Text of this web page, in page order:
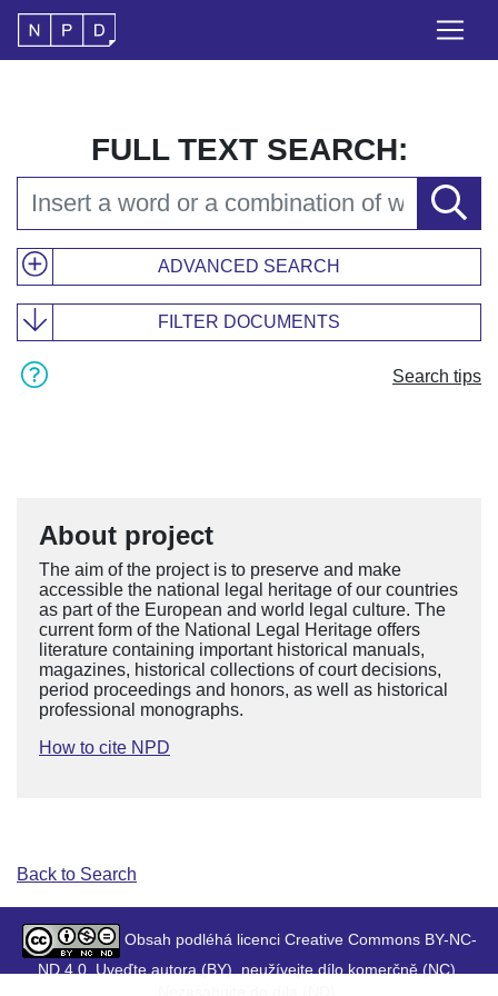
FULL TEXT SEARCH:
ADVANCED SEARCH
FILTER DOCUMENTS
Search tips
About project
The aim of the project is to preserve and make
accessible the national legal heritage of our countries
as part of the European and world legal culture. The
current form of the National Legal Heritage offers
literature containing important historical manuals,
magazines, historical collections of court decisions,
period proceedings and honors, as well as historical
professional monographs.
How to cite NPD
Back to Search
Obsah podléhá licenci Creative Commons BY-NC-
ND 4.0. Uveďte autora (BY), neužívejte dílo komerčně (NC),